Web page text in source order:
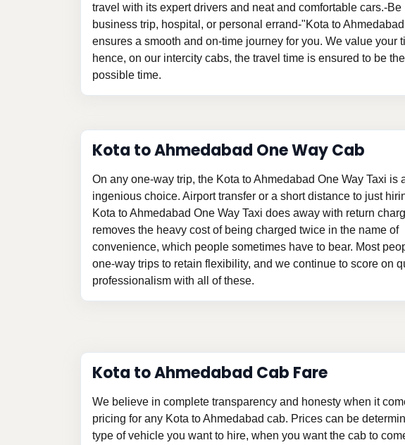
travel with its expert drivers and neat and comfortable cars.-Be
business trip, hospital, or personal errand-"Kota to
ensures a smooth and on-time journey for you. We value your
hence, on our intercity cabs, the travel time is ensured to be
possible time.
Kota to Ahmedabad One Way Cab
On any one-way trip, the Kota to Ahmedabad One Way Taxi is
ingenious choice. Airport transfer or a short distance to just
Kota to Ahmedabad One Way Taxi does away with return
removes the heavy cost of being charged twice in the name of
convenience, which people sometimes have to bear. Most
one-way trips to retain flexibility, and we continue to score on
professionalism with all of these.
Kota to Ahmedabad Cab Fare
We believe in complete transparency and honesty when it
pricing for any Kota to Ahmedabad cab. Prices can be
type of vehicle you want to hire, when you want the cab to